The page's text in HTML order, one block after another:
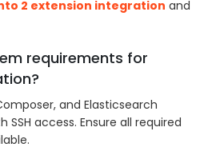
2 extension integration and
requirements for
and Elasticsearch
SSH access. Ensure all required